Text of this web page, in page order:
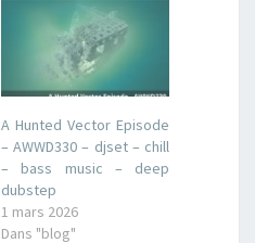
A Hunted Vector Episode
– AWWD330 – djset – chill
– bass music – deep
dubstep
1 mars 2026
Dans "blog"